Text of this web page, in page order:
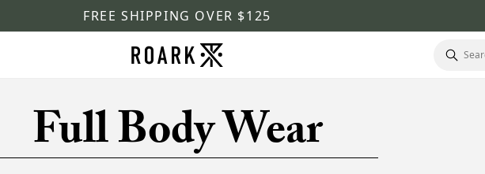
FREE SHIPPING OVER $125
Full Body Wear